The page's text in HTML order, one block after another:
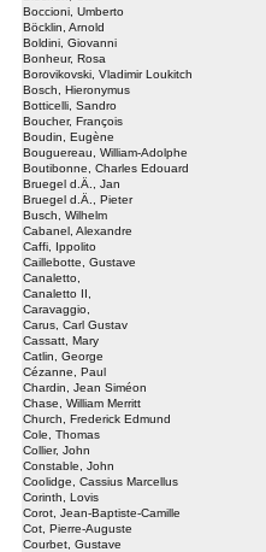
Boccioni, Umberto
Böcklin, Arnold
Boldini, Giovanni
Bonheur, Rosa
Borovikovski, Vladimir Loukitch
Bosch, Hieronymus
Botticelli, Sandro
Boucher, François
Boudin, Eugène
Bouguereau, William-Adolphe
Boutibonne, Charles Edouard
Bruegel d.Ä., Jan
Bruegel d.Ä., Pieter
Busch, Wilhelm
Cabanel, Alexandre
Caffi, Ippolito
Caillebotte, Gustave
Canaletto,
Canaletto II,
Caravaggio,
Carus, Carl Gustav
Cassatt, Mary
Catlin, George
Cézanne, Paul
Chardin, Jean Siméon
Chase, William Merritt
Church, Frederick Edmund
Cole, Thomas
Collier, John
Constable, John
Coolidge, Cassius Marcellus
Corinth, Lovis
Corot, Jean-Baptiste-Camille
Cot, Pierre-Auguste
Courbet, Gustave